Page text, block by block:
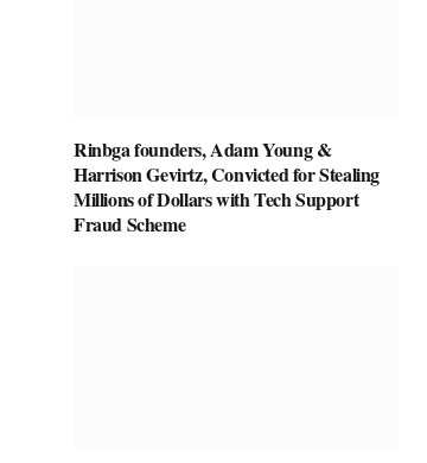
Rinbga founders, Adam Young &
Harrison Gevirtz, Convicted for Stealing
Millions of Dollars with Tech Support
Fraud Scheme